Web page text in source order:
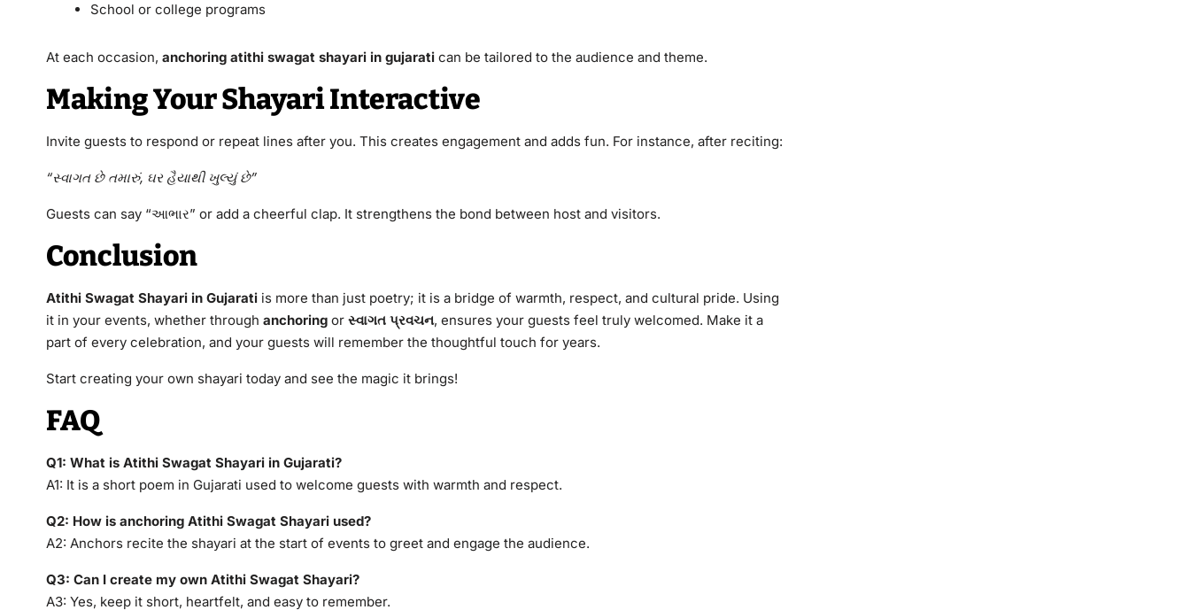
School or college programs
At each occasion, anchoring atithi swagat shayari in gujarati can be tailored to the audience and theme.
Making Your Shayari Interactive
Invite guests to respond or repeat lines after you. This creates engagement and adds fun. For instance, after reciting:
“સ્વાગત છે તમારું, ઘર હૈયાથી ખુલ્યું છે”
Guests can say “આભાર” or add a cheerful clap. It strengthens the bond between host and visitors.
Conclusion
Atithi Swagat Shayari in Gujarati is more than just poetry; it is a bridge of warmth, respect, and cultural pride. Using
it in your events, whether through anchoring or સ્વાગત પ્રવચન, ensures your guests feel truly welcomed. Make it a
part of every celebration, and your guests will remember the thoughtful touch for years.
Start creating your own shayari today and see the magic it brings!
FAQ
Q1: What is Atithi Swagat Shayari in Gujarati?
A1: It is a short poem in Gujarati used to welcome guests with warmth and respect.
Q2: How is anchoring Atithi Swagat Shayari used?
A2: Anchors recite the shayari at the start of events to greet and engage the audience.
Q3: Can I create my own Atithi Swagat Shayari?
A3: Yes, keep it short, heartfelt, and easy to remember.